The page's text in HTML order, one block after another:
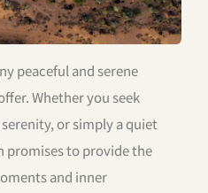
peaceful and serene
Whether you seek
or simply a quiet
promises to provide the
and inner